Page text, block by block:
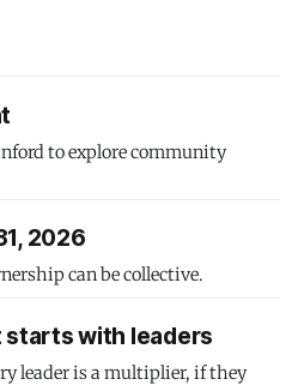
to explore community
2026
can be collective.
starts with leaders
leader is a multiplier, if they